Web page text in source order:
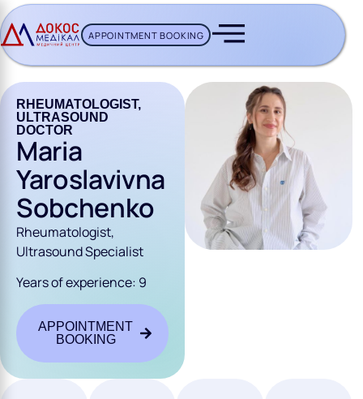
APPOINTMENT BOOKING
RHEUMATOLOGIST,
ULTRASOUND
DOCTOR
Maria
Yaroslavivna
Sobchenko
Rheumatologist,
Ultrasound Specialist
Years of experience: 9
APPOINTMENT
BOOKING
BUTTON